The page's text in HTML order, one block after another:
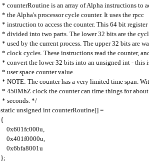
* counterRoutine is an array of Alpha instructions to
* the Alpha's processor cycle counter. It uses the rpcc
* instruction to access the counter. This 64 bit register
* divided into two parts. The lower 32 bits are the
* used by the current process. The upper 32 bits are
* clock cycles. These instructions read the counter,
* convert the lower 32 bits into an unsigned int - this
* user space counter value.
* NOTE: The counter has a very limited time span.
* 450MhZ clock the counter can time things for
* seconds. */
static unsigned int counterRoutine[] =
{
0x601fc000u,
0x401f0000u,
0x6bfa8001u
};